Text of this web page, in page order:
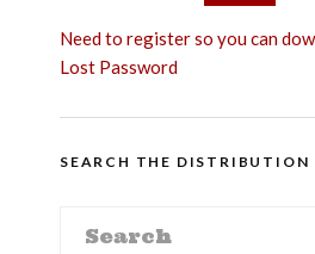
Need to register so you can
Lost Password
SEARCH THE DISTRIBUTION